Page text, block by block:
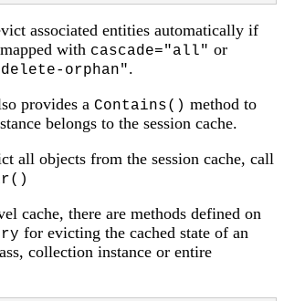
associated entities automatically if
with cascade="all" or
orphan".
provides a Contains() method to
belongs to the session cache.
all objects from the session cache, call
cache, there are methods defined on
for evicting the cached state of an
collection instance or entire